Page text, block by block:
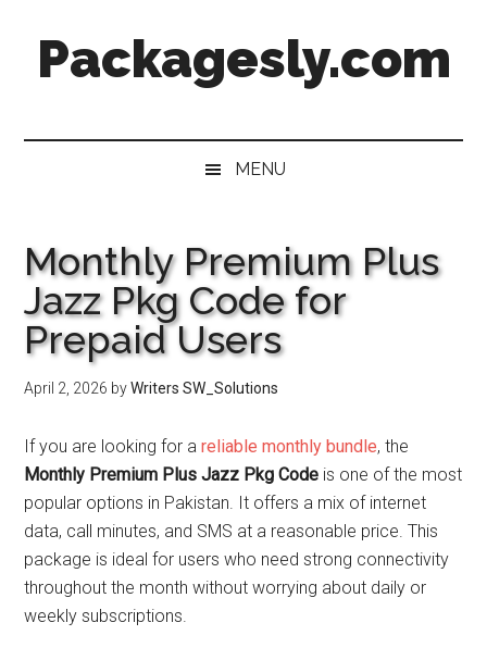
secondary
primaryPackagesly.com
MENU
Monthly Premium Plus
Jazz Pkg Code for
Prepaid Users
April 2, 2026 byWriters SW_Solutions
If you are looking for areliable monthly bundle, the
Monthly Premium Plus Jazz Pkg Code is one of the most
popular options in Pakistan. It offers a mix of internet
data, call minutes, and SMS at a reasonable price. This
package is ideal for users who need strong connectivity
throughout the month without worrying about daily or
weekly subscriptions.